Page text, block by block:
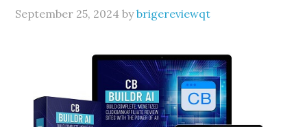
September 25, 2024 bybrigereviewqt